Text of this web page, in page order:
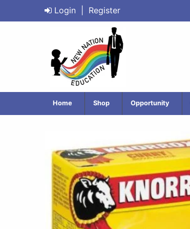
Login Register
Home Shop Opportunity